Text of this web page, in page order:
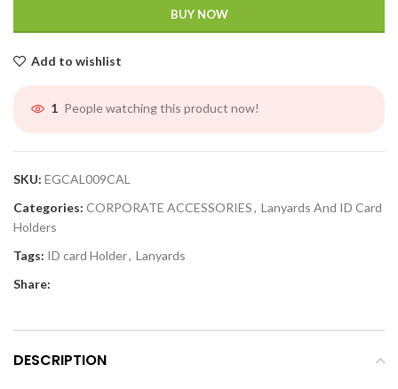
BUY NOW
Add to wishlist
1 People watching this product now!
SKU: EGCAL009CAL
Categories: CORPORATE ACCESSORIES, Lanyards And ID Card
Holders
Tags: ID card Holder, Lanyards
Share:
DESCRIPTION